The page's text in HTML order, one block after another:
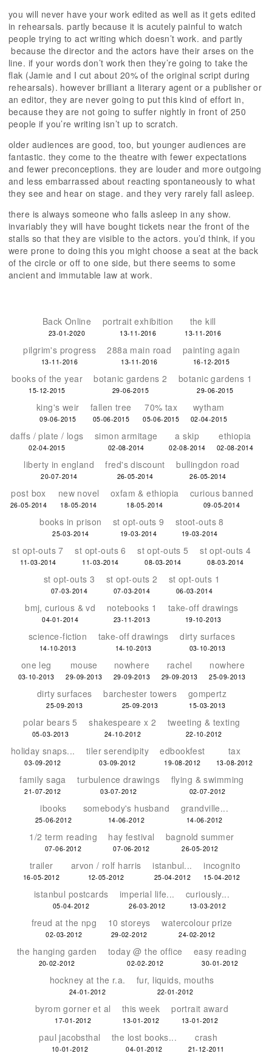
you will never have your work edited as well as it gets edited
in rehearsals. partly because it is acutely painful to watch
people trying to act writing which doesn’t work. and partly
because the director and the actors have their arses on the
line. if your words don’t work then they’re going to take the
flak (Jamie and I cut about 20% of the original script during
rehearsals). however brilliant a literary agent or a publisher or
an editor, they are never going to put this kind of effort in,
because they are not going to suffer nightly in front of 250
people if you’re writing isn’t up to scratch.
older audiences are good, too, but younger audiences are
fantastic. they come to the theatre with fewer expectations
and fewer preconceptions. they are louder and more outgoing
and less embarrassed about reacting spontaneously to what
they see and hear on stage. and they very rarely fall asleep.
there is always someone who falls asleep in any show.
invariably they will have bought tickets near the front of the
stalls so that they are visible to the actors. you’d think, if you
were prone to doing this you might choose a seat at the back
of the circle or off to one side, but there seems to some
ancient and immutable law at work.
Back Online
23-01-2020
portrait exhibition
13-11-2016
the kill
13-11-2016
pilgrim's progress
13-11-2016
288a main road
13-11-2016
painting again
16-12-2015
books of the year
15-12-2015
botanic gardens 2
29-06-2015
botanic gardens 1
29-06-2015
king's weir
09-06-2015
fallen tree
05-06-2015
70% tax
05-06-2015
wytham
02-04-2015
daffs / plate / logs
02-04-2015
simon armitage
02-08-2014
a skip
02-08-2014
ethiopia
02-08-2014
liberty in england
20-07-2014
fred's discount
26-05-2014
bullingdon road
26-05-2014
post box
26-05-2014
new novel
18-05-2014
oxfam & ethiopia
18-05-2014
curious banned
09-05-2014
books in prison
25-03-2014
st opt-outs 9
19-03-2014
stoot-outs 8
19-03-2014
st opt-outs 7
11-03-2014
st opt-outs 6
11-03-2014
st opt-outs 5
08-03-2014
st opt-outs 4
08-03-2014
st opt-outs 3
07-03-2014
st opt-outs 2
07-03-2014
st opt-outs 1
06-03-2014
bmj, curious & vd
04-01-2014
notebooks 1
23-11-2013
take-off drawings
19-10-2013
science-fiction
14-10-2013
take-off drawings
14-10-2013
dirty surfaces
03-10-2013
one leg
03-10-2013
mouse
29-09-2013
nowhere
29-09-2013
rachel
29-09-2013
nowhere
25-09-2013
dirty surfaces
25-09-2013
barchester towers
25-09-2013
gompertz
15-03-2013
polar bears 5
05-03-2013
shakespeare x 2
24-10-2012
tweeting & texting
22-10-2012
holiday snaps...
03-09-2012
tiler serendipity
03-09-2012
edbookfest
19-08-2012
tax
13-08-2012
family saga
21-07-2012
turbulence drawings
03-07-2012
flying & swimming
02-07-2012
ibooks
25-06-2012
somebody's husband
14-06-2012
grandville...
14-06-2012
1/2 term reading
07-06-2012
hay festival
07-06-2012
bagnold summer
26-05-2012
trailer
16-05-2012
arvon / rolf harris
12-05-2012
istanbul...
25-04-2012
incognito
15-04-2012
istanbul postcards
05-04-2012
imperial life...
26-03-2012
curiously...
13-03-2012
freud at the npg
02-03-2012
10 storeys
29-02-2012
watercolour prize
24-02-2012
the hanging garden
20-02-2012
today @ the office
02-02-2012
easy reading
30-01-2012
hockney at the r.a.
24-01-2012
fur, liquids, mouths
22-01-2012
byrom gorner et al
17-01-2012
this week
13-01-2012
portrait award
13-01-2012
paul jacobsthal
10-01-2012
the lost books...
04-01-2012
crash
21-12-2011